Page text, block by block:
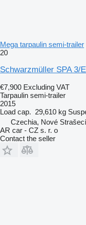
Mega tarpaulin semi-trailer
20
Schwarzmüller SPA 3/
€7,900 Excluding VAT
Tarpaulin semi-trailer
2015
Load cap. 29,610 kg
Czechia, Nové Strašecí
AR car - CZ s. r. o
Contact the seller